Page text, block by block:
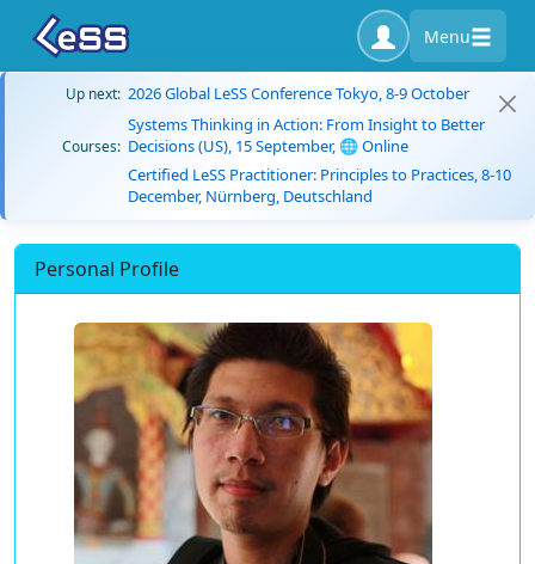
Menu
Up next: 2026 Global LeSS Conference Tokyo, 8-9 October
Courses:
Systems Thinking in Action: From Insight to Better
Decisions (US), 15 September, 🌐 Online
Certified LeSS Practitioner: Principles to Practices, 8-10
December, Nürnberg, Deutschland
Personal Profile